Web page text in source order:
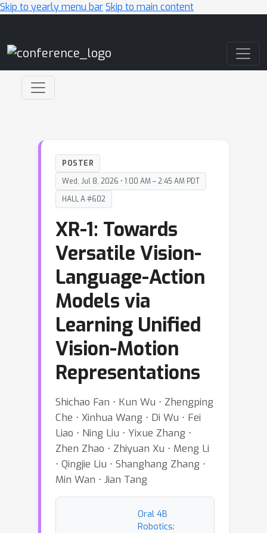
Skip to yearly menu barSkip to main content
POSTER
Wed, Jul 8, 2026 • 1:00 AM – 2:45 AM PDT
HALL A #602
XR-1: Towards
Versatile Vision-
Language-Action
Models via
Learning Unified
Vision-Motion
Representations
Shichao Fan ⋅ Kun Wu ⋅ Zhengping
Che ⋅ Xinhua Wang ⋅ Di Wu ⋅ Fei
Liao ⋅ Ning Liu ⋅ Yixue Zhang ⋅
Zhen Zhao ⋅ Zhiyuan Xu ⋅ Meng Li
⋅ Qingjie Liu ⋅ Shanghang Zhang ⋅
Min Wan ⋅ Jian Tang
Oral 4B
Robotics: